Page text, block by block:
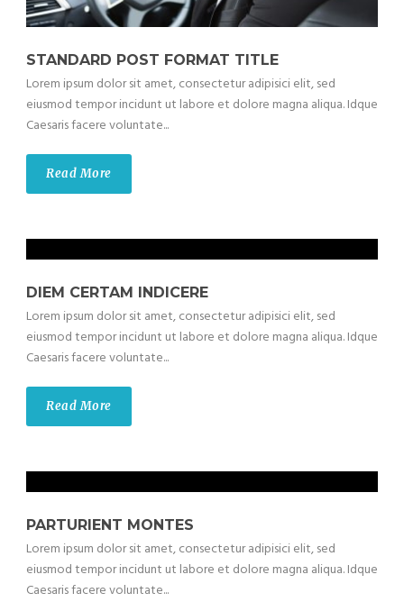
STANDARD POST FORMAT TITLE
Lorem ipsum dolor sit amet, consectetur adipisici elit, sed
eiusmod tempor incidunt ut labore et dolore magna aliqua. Idque
Caesaris facere voluntate...
Read More
DIEM CERTAM INDICERE
Lorem ipsum dolor sit amet, consectetur adipisici elit, sed
eiusmod tempor incidunt ut labore et dolore magna aliqua. Idque
Caesaris facere voluntate...
Read More
PARTURIENT MONTES
Lorem ipsum dolor sit amet, consectetur adipisici elit, sed
eiusmod tempor incidunt ut labore et dolore magna aliqua. Idque
Caesaris facere voluntate...